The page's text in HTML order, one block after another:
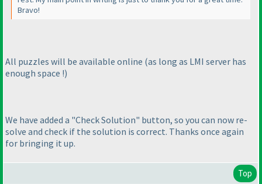
Bravo!
All puzzles will be available online (as long as LMI server has
enough space !)
We have added a "Check Solution" button, so you can now re-
solve and check if the solution is correct. Thanks once again
for bringing it up.
Top